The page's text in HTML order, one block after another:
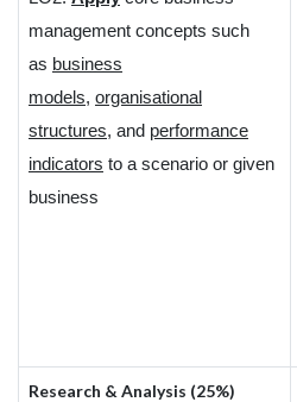
management concepts such
as business
models, organisational
structures, and performance
indicators to a scenario or given
business
Research & Analysis (25%)